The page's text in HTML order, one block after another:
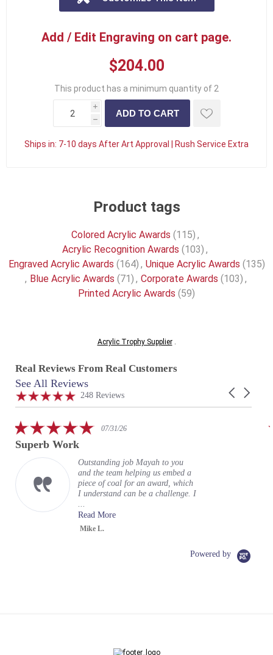
Add / Edit Engraving on cart page.
$204.00
This product has a minimum quantity of 2
i
h
Ships in: 7-10 days After Art Approval | Rush Service Extra
Product tags
Colored Acrylic Awards (115) ,
Acrylic Recognition Awards (103) ,
Engraved Acrylic Awards (164) , Unique Acrylic Awards (135)
, Blue Acrylic Awards (71) , Corporate Awards (103) ,
Printed Acrylic Awards (59)
Acrylic Trophy Supplier.
Real Reviews From Real Customers
Reviews
carousel
Carousel
4.9
star
248 Reviews
See All Reviews
5.007/31/26
Superb Work
Outstanding job Mayah to you
and the team helping us embed a
piece of coal for an award, which
I understand can be a challenge. I
...
Read More
Mike L.
Powered by